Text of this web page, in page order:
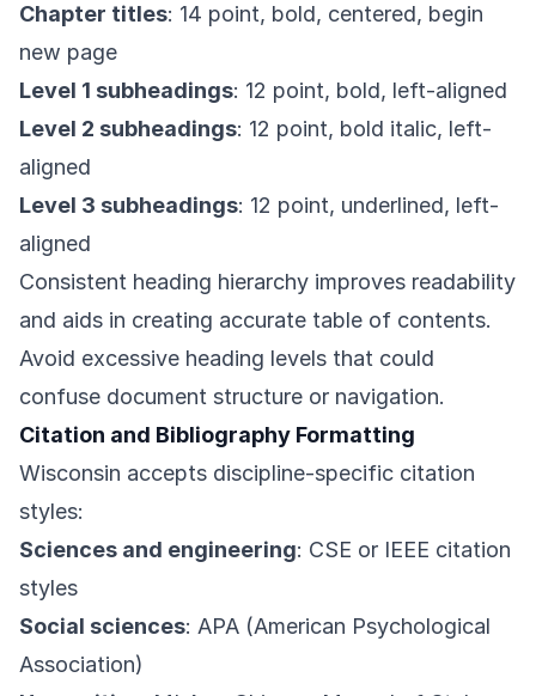
Chapter titles: 14 point, bold, centered, begin
new page
Level 1 subheadings: 12 point, bold, left-aligned
Level 2 subheadings: 12 point, bold italic, left-
aligned
Level 3 subheadings: 12 point, underlined, left-
aligned
Consistent heading hierarchy improves readability
and aids in creating accurate table of contents.
Avoid excessive heading levels that could
confuse document structure or navigation.
Citation and Bibliography Formatting
Wisconsin accepts discipline-specific citation
styles:
Sciences and engineering: CSE or IEEE citation
styles
Social sciences: APA (American Psychological
Association)